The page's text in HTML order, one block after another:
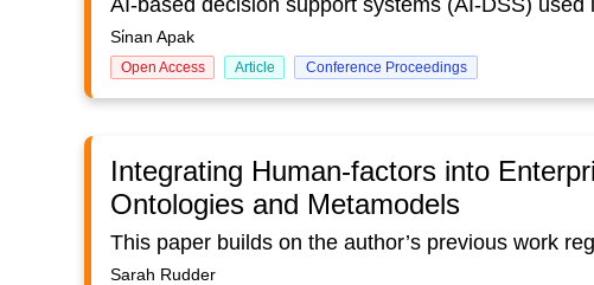
Si̇nan Apak
Open Access Article Conference Proceedings
Integrating Human-factors into
Ontologies and Metamodels
Sarah Rudder